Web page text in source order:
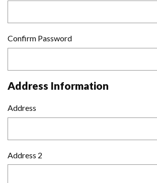
Confirm Password
Address Information
Address
Address 2